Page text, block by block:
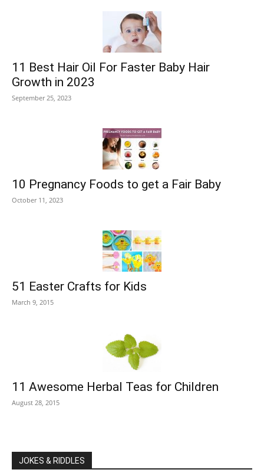
11 Best Hair Oil For Faster Baby Hair
Growth in 2023
September 25, 2023
10 Pregnancy Foods to get a Fair Baby
October 11, 2023
51 Easter Crafts for Kids
March 9, 2015
11 Awesome Herbal Teas for Children
August 28, 2015
JOKES & RIDDLES